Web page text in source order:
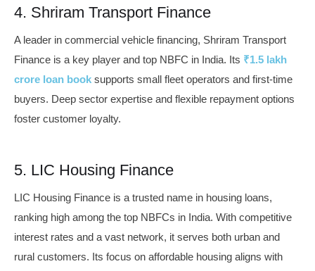
4. Shriram Transport Finance
A leader in commercial vehicle financing, Shriram Transport
Finance is a key player and top NBFC in India. Its ₹1.5 lakh
crore loan book supports small fleet operators and first-time
buyers. Deep sector expertise and flexible repayment options
foster customer loyalty.
5. LIC Housing Finance
LIC Housing Finance is a trusted name in housing loans,
ranking high among the top NBFCs in India. With competitive
interest rates and a vast network, it serves both urban and
rural customers. Its focus on affordable housing aligns with